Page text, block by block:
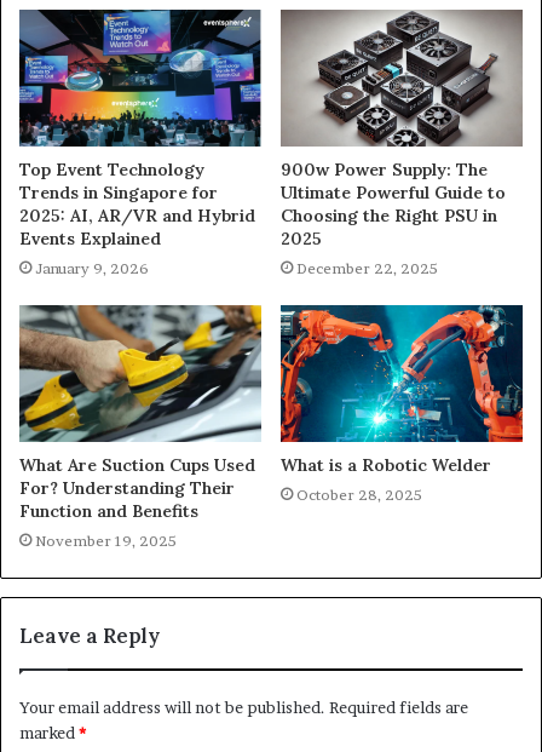
Top Event Technology
Trends in Singapore for
2025: AI, AR/VR and Hybrid
Events Explained
January 9, 2026
900w Power Supply: The
Ultimate Powerful Guide to
Choosing the Right PSU in
2025
December 22, 2025
What Are Suction Cups Used
For? Understanding Their
Function and Benefits
November 19, 2025
What is a Robotic Welder
October 28, 2025
Leave a Reply
Your email address will not be published. Required fields are
marked *